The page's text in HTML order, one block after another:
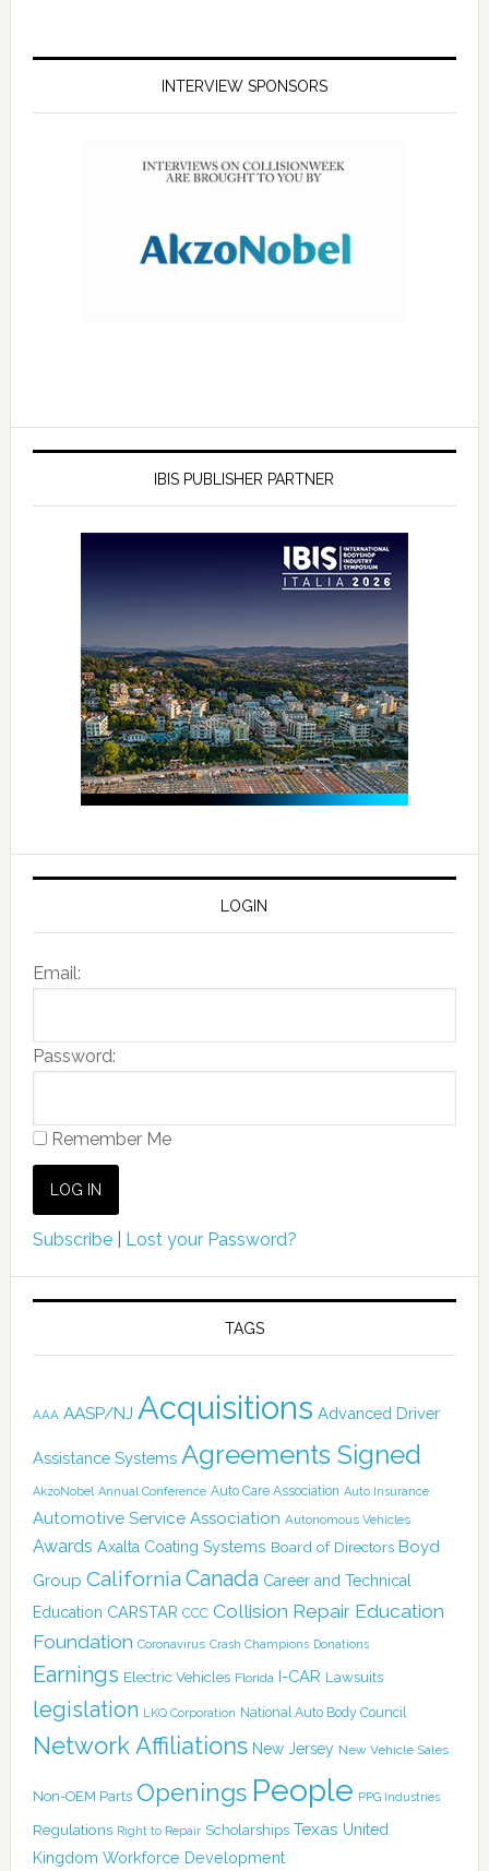
INTERVIEW SPONSORS
IBIS PUBLISHER PARTNER
LOGIN
Email:
Password:
Remember Me
Subscribe| Lost your Password?
TAGS
AAA AASP/NJ Acquisitions Advanced Driver
Assistance Systems Agreements Signed
AkzoNobel Annual Conference Auto Care Association Auto Insurance
Automotive Service Association Autonomous Vehicles
Awards Axalta Coating Systems Board of Directors Boyd
Group California Canada Career and Technical
Education CARSTAR CCC Collision Repair Education
Foundation Coronavirus Crash Champions Donations
Earnings Electric Vehicles Florida I-CAR Lawsuits
legislation LKQ Corporation National Auto Body Council
Network Affiliations New Jersey New Vehicle Sales
Non-OEM Parts Openings People PPG Industries
Regulations Right to Repair Scholarships Texas United
Kingdom Workforce Development